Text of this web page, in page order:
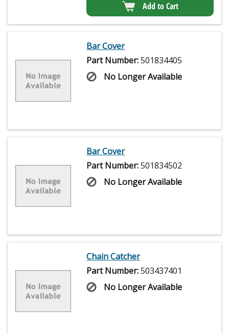
Add to Cart
Bar Cover
Part Number:501834405
No Longer Available
Bar Cover
Part Number:501834502
No Longer Available
Chain Catcher
Part Number:503437401
No Longer Available